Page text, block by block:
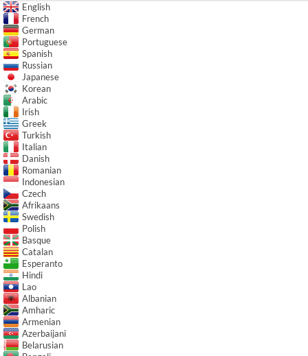
English
French
German
Portuguese
Spanish
Russian
Japanese
Korean
Arabic
Irish
Greek
Turkish
Italian
Danish
Romanian
Indonesian
Czech
Afrikaans
Swedish
Polish
Basque
Catalan
Esperanto
Hindi
Lao
Albanian
Amharic
Armenian
Azerbaijani
Belarusian